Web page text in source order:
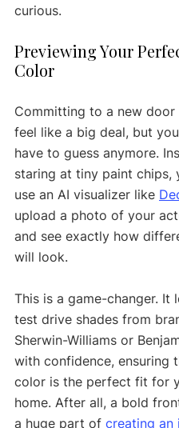
curious.
Previewing Your
Color
Committing to a new door
feel like a big deal, but
have to guess anymore.
staring at tiny paint chips,
use an AI visualizer like
upload a photo of your
and see exactly how
will look.
This is a game-changer. It
test drive shades from
Sherwin-Williams or
with confidence, ensuring
color is the perfect fit for
home. After all, a bold
a huge part of creating an